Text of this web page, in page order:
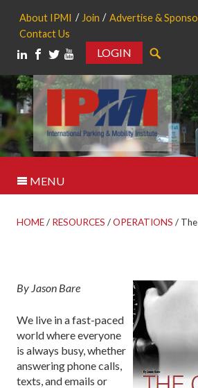
About IPMI Join Advertise &
Contact Us
LOGIN
MENU
HOME/ RESOURCES /OPERATIONS /
By Jason Bare
We live in a fast-paced
world where everyone
is always busy, whether
answering phone calls,
texts, and emails or